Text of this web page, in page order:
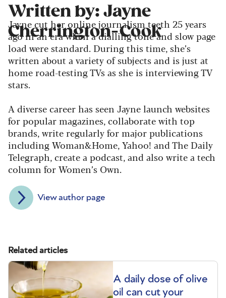
Written by: Jayne
Cherrington-Cook
Jayne cut her online journalism teeth 25 years
ago in an era when a dialling tone and slow page
load were standard. During this time, she’s
written about a variety of subjects and is just at
home road-testing TVs as she is interviewing TV
stars.
A diverse career has seen Jayne launch websites
for popular magazines, collaborate with top
brands, write regularly for major publications
including Woman&Home, Yahoo! and The Daily
Telegraph, create a podcast, and also write a tech
column for Women’s Own.
View author page
Related articles
A daily dose of olive
oil can cut your